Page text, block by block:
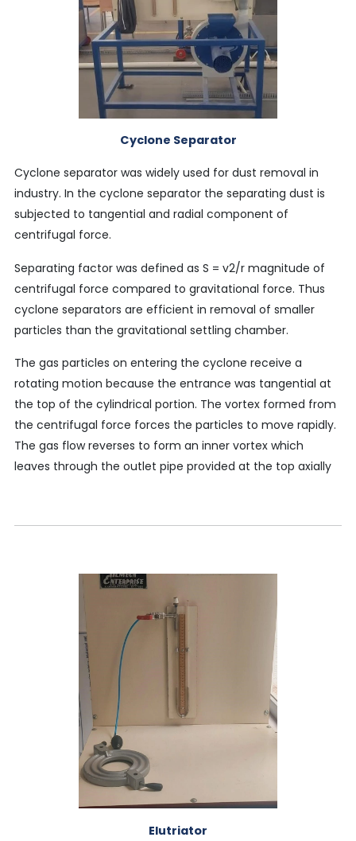
Cyclone Separator
Cyclone separator was widely used for dust removal in
industry. In the cyclone separator the separating dust is
subjected to tangential and radial component of
centrifugal force.
Separating factor was defined as S = v2/r magnitude of
centrifugal force compared to gravitational force. Thus
cyclone separators are efficient in removal of smaller
particles than the gravitational settling chamber.
The gas particles on entering the cyclone receive a
rotating motion because the entrance was tangential at
the top of the cylindrical portion. The vortex formed from
the centrifugal force forces the particles to move rapidly.
The gas flow reverses to form an inner vortex which
leaves through the outlet pipe provided at the top axially
Elutriator